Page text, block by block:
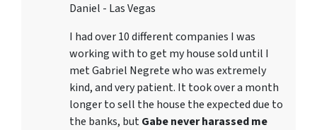
Daniel - Las Vegas
I had over 10 different companies I was
working with to get my house sold until I
met Gabriel Negrete who was extremely
kind, and very patient. It took over a month
longer to sell the house the expected due to
the banks, butGabe never harassed me